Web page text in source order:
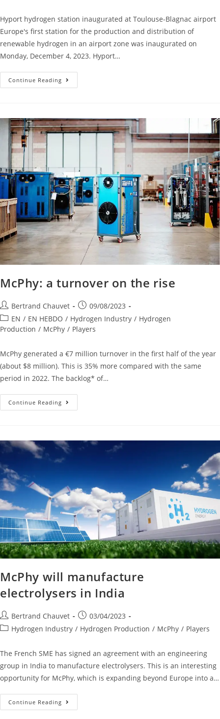
Hyport hydrogen station inaugurated at Toulouse-Blagnac airport
Europe's first station for the production and distribution of
renewable hydrogen in an airport zone was inaugurated on
Monday, December 4, 2023. Hyport…
Continue Reading
McPhy: a turnover on the rise
Bertrand Chauvet
09/08/2023
EN / EN HEBDO / Hydrogen Industry / Hydrogen
Production / McPhy / Players
McPhy generated a €7 million turnover in the first half of the year
(about $8 million). This is 35% more compared with the same
period in 2022. The backlog* of…
Continue Reading
McPhy will manufacture
electrolysers in India
Bertrand Chauvet
03/04/2023
Hydrogen Industry / Hydrogen Production / McPhy / Players
The French SME has signed an agreement with an engineering
group in India to manufacture electrolysers. This is an interesting
opportunity for McPhy, which is expanding beyond Europe into a…
Continue Reading